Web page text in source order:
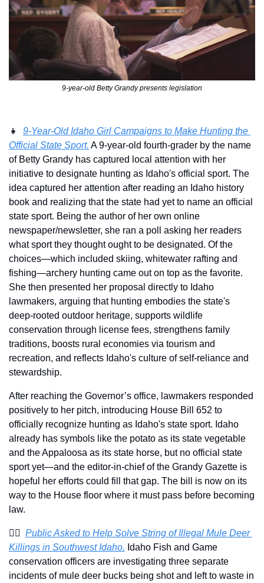
9-year-old Betty Grandy presents legislation
👧
9-Year-Old Idaho Girl Campaigns to Make Hunting the
Official State Sport. A 9-year-old fourth-grader by the name
of Betty Grandy has captured local attention with her
initiative to designate hunting as Idaho's official sport. The
idea captured her attention after reading an Idaho history
book and realizing that the state had yet to name an official
state sport. Being the author of her own online
newspaper/newsletter, she ran a poll asking her readers
what sport they thought ought to be designated. Of the
choices—which included skiing, whitewater rafting and
fishing—archery hunting came out on top as the favorite.
She then presented her proposal directly to Idaho
lawmakers, arguing that hunting embodies the state's
deep-rooted outdoor heritage, supports wildlife
conservation through license fees, strengthens family
traditions, boosts rural economies via tourism and
recreation, and reflects Idaho's culture of self-reliance and
stewardship.
After reaching the Governor’s office, lawmakers responded
positively to her pitch, introducing House Bill 652 to
officially recognize hunting as Idaho's state sport. Idaho
already has symbols like the potato as its state vegetable
and the Appaloosa as its state horse, but no official state
sport yet—and the editor-in-chief of the Grandy Gazette is
hopeful her efforts could fill that gap. The bill is now on its
way to the House floor where it must pass before becoming
law.
👮‍♂️ Public Asked to Help Solve String of Illegal Mule Deer
Killings in Southwest Idaho. Idaho Fish and Game
conservation officers are investigating three separate
incidents of mule deer bucks being shot and left to waste in